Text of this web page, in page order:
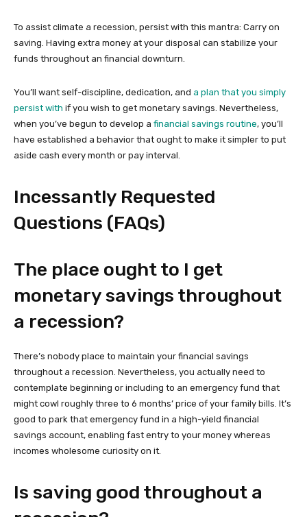
To assist climate a recession, persist with this mantra: Carry on
saving. Having extra money at your disposal can stabilize your
funds throughout an financial downturn.
You’ll want self-discipline, dedication, and a plan that you simply
persist with if you wish to get monetary savings. Nevertheless,
when you’ve begun to develop a financial savings routine, you’ll
have established a behavior that ought to make it simpler to put
aside cash every month or pay interval.
Incessantly Requested
Questions (FAQs)
The place ought to I get
monetary savings throughout
a recession?
There’s nobody place to maintain your financial savings
throughout a recession. Nevertheless, you actually need to
contemplate beginning or including to an emergency fund that
might cowl roughly three to 6 months’ price of your family bills. It’s
good to park that emergency fund in a high-yield financial
savings account, enabling fast entry to your money whereas
incomes wholesome curiosity on it.
Is saving good throughout a